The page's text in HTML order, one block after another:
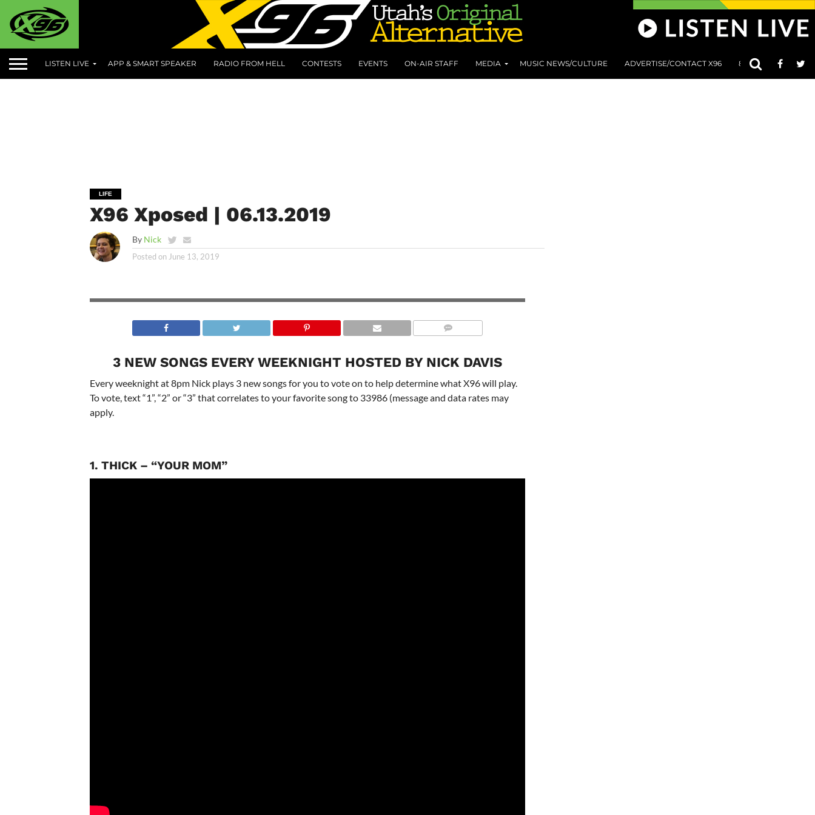
LISTEN LIVE APP & SMART SPEAKER RADIO FROM HELL CONTESTS EVENTS ON-AIR STAFF MEDIA MUSIC NEWS/CULTURE ADVERTISE/CONTACT X96 801 AT 8:01
LIFE
X96 Xposed | 06.13.2019
By Nick
Posted on June 13, 2019
3 NEW SONGS EVERY WEEKNIGHT HOSTED BY NICK DAVIS
Every weeknight at 8pm Nick plays 3 new songs for you to vote on to help determine what X96 will play.
To vote, text “1”, “2” or “3” that correlates to your favorite song to 33986 (message and data rates may
apply.
1. THICK – “YOUR MOM”